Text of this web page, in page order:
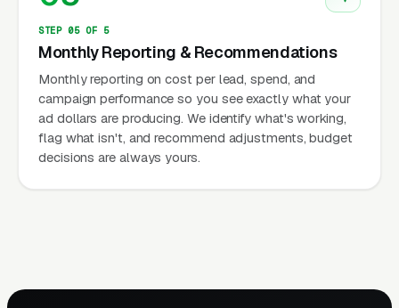
STEP 05 OF 5
Monthly Reporting & Recommendations
Monthly reporting on cost per lead, spend, and
campaign performance so you see exactly what your
ad dollars are producing. We identify what's working,
flag what isn't, and recommend adjustments, budget
decisions are always yours.